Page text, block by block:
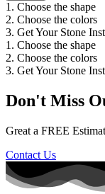
1. Choose the shape
2. Choose the colors
3. Get Your Stone
1. Choose the shape
2. Choose the colors
3. Get Your Stone
Don't Miss
Great a FREE
Contact Us